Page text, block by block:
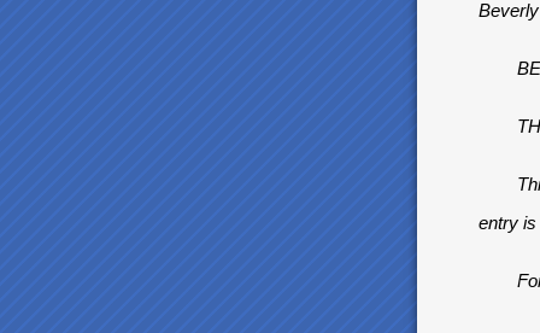
THE
This
entry is
For